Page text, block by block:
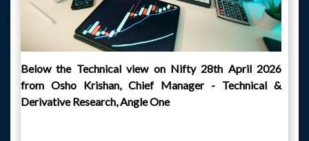
Below the Technical view on Nifty 28th April 2026
from Osho Krishan, Chief Manager - Technical &
Derivative Research, Angle One